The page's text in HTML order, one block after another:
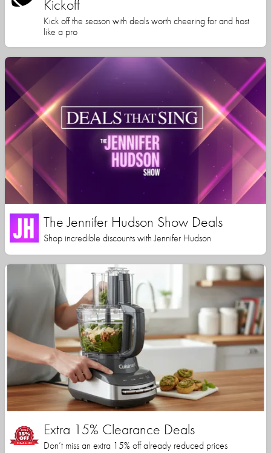
Kickoff
Kick off the season with deals worth cheering for and host
like a pro
The Jennifer Hudson Show Deals
Shop incredible discounts with Jennifer Hudson
Extra 15% Clearance Deals
Don’t miss an extra 15% off already reduced prices